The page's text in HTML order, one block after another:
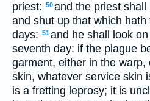
priest: 50and the priest
and shut up that which hath
days: 51and he shall look
seventh day: if the plague
garment, either in the
skin, whatever service skin
is a fretting leprosy; it is